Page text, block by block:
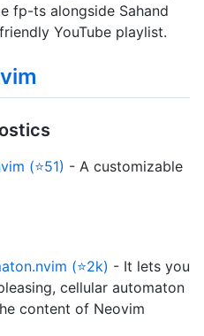
fp-ts alongside Sahand
YouTube playlist.
(⭐51) - A customizable
(⭐2k) - It lets you
cellular automaton
content of Neovim